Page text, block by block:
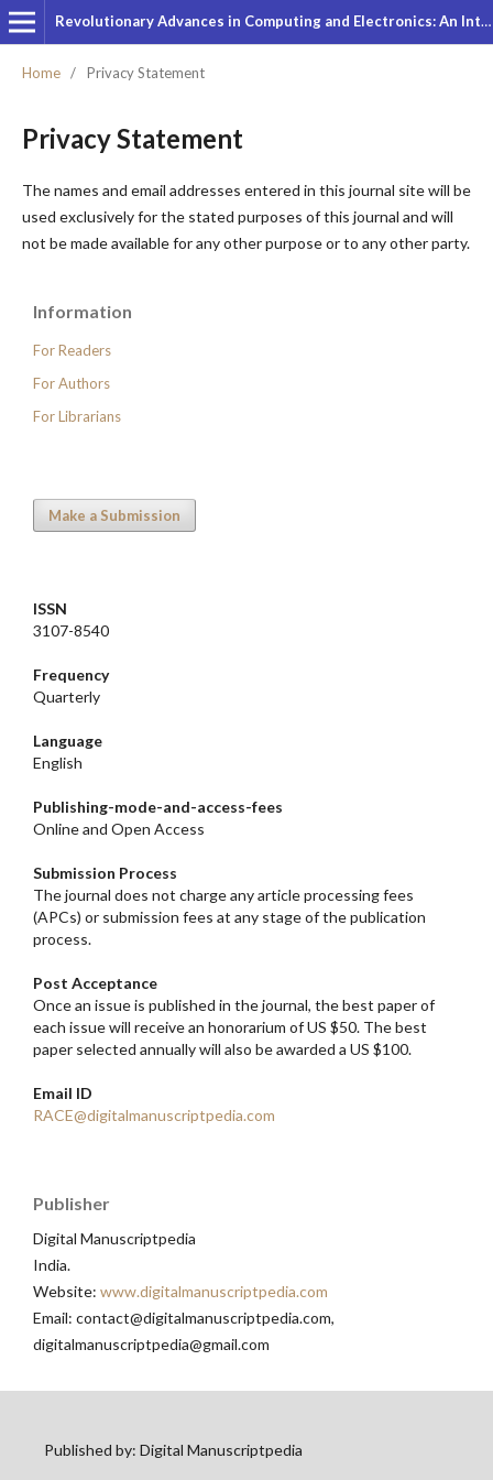
Revolutionary Advances in Computing and Electronics: An International Journal
Home / Privacy Statement
Privacy Statement
The names and email addresses entered in this journal site will be
used exclusively for the stated purposes of this journal and will
not be made available for any other purpose or to any other party.
Information
For Readers
For Authors
For Librarians
Make a Submission
ISSN
3107-8540
Frequency
Quarterly
Language
English
Publishing-mode-and-access-fees
Online and Open Access
Submission Process
The journal does not charge any article processing fees
(APCs) or submission fees at any stage of the publication
process.
Post Acceptance
Once an issue is published in the journal, the best paper of
each issue will receive an honorarium of US $50. The best
paper selected annually will also be awarded a US $100.
Email ID
RACE@digitalmanuscriptpedia.com
Publisher
Digital Manuscriptpedia
India.
Website: www.digitalmanuscriptpedia.com
Email: contact@digitalmanuscriptpedia.com,
digitalmanuscriptpedia@gmail.com
Published by: Digital Manuscriptpedia